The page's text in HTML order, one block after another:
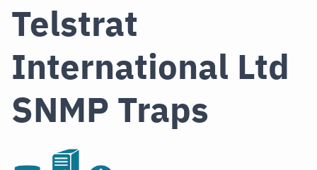
Telstrat
International Ltd
SNMP Traps